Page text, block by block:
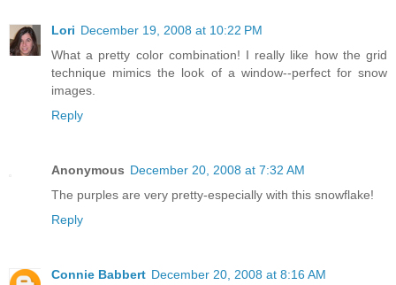
Lori December 19, 2008 at 10:22 PM
What a pretty color combination! I really like how the grid
technique mimics the look of a window--perfect for snow
images.
Reply
Anonymous December 20, 2008 at 7:32 AM
The purples are very pretty-especially with this snowflake!
Reply
Connie Babbert December 20, 2008 at 8:16 AM